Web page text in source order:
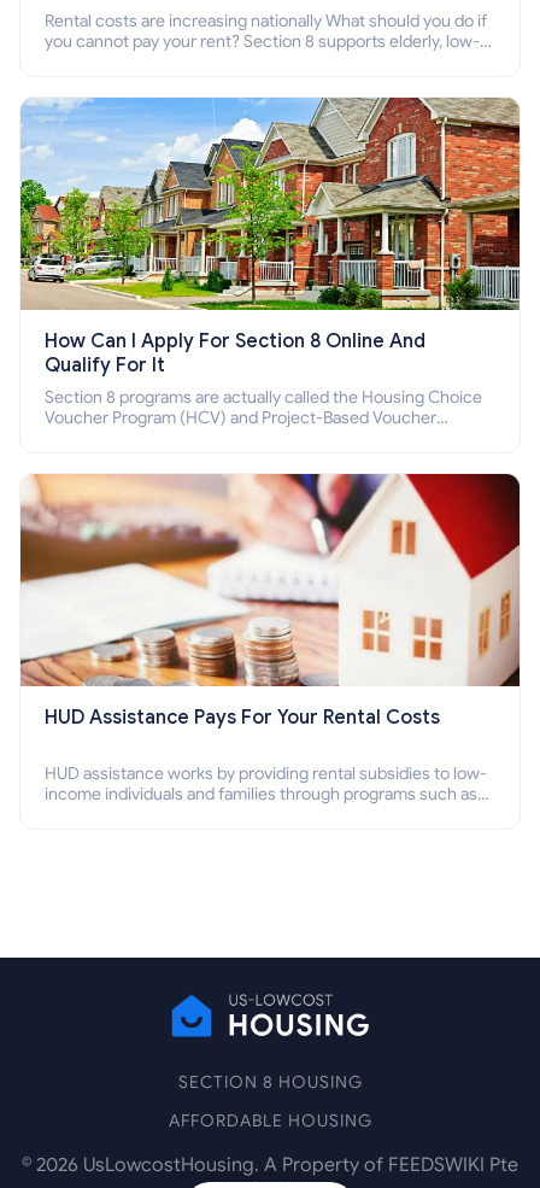
Rental costs are increasing nationally What should you do if
you cannot pay your rent? Section 8 supports elderly, low-
How Can I Apply For Section 8 Online And
Qualify For It
Section 8 programs are actually called the Housing Choice
Voucher Program (HCV) and Project-Based Voucher
HUD Assistance Pays For Your Rental Costs
HUD assistance works by providing rental subsidies to low-
income individuals and families through programs such as
SECTION 8 HOUSING
AFFORDABLE HOUSING
© 2026 UsLowcostHousing. A Property of FEEDSWIKI Pte